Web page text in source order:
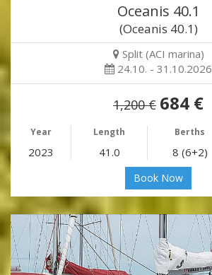
Oceanis 40.1
(Oceanis 40.1)
Split (ACI marina)
24.10. - 31.10.2026
1,200 € 684 €
Year Length Berths
2023 41.0 8 (6+2)
Book Now